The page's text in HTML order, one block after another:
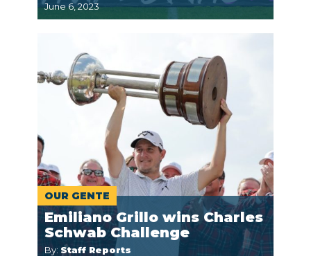
June 6, 2023
OUR GENTE
Emiliano Grillo wins Charles
Schwab Challenge
By: Staff Reports